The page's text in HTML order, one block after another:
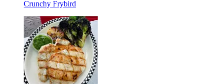
Crunchy Frybird